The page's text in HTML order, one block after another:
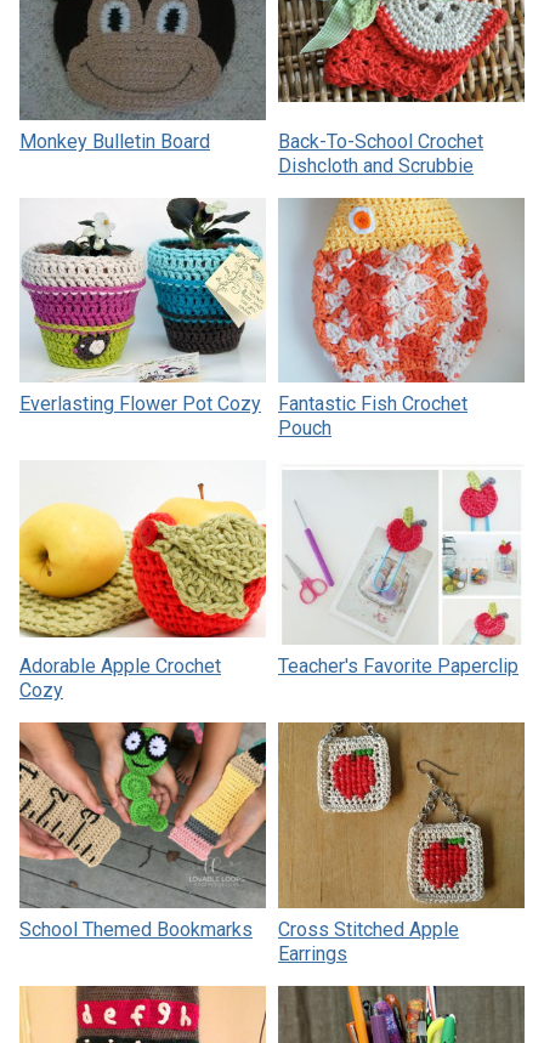
Monkey Bulletin Board
Back-To-School Crochet
Dishcloth and Scrubbie
Everlasting Flower Pot Cozy
Fantastic Fish Crochet
Pouch
Adorable Apple Crochet
Cozy
Teacher's Favorite Paperclip
School Themed Bookmarks
Cross Stitched Apple
Earrings